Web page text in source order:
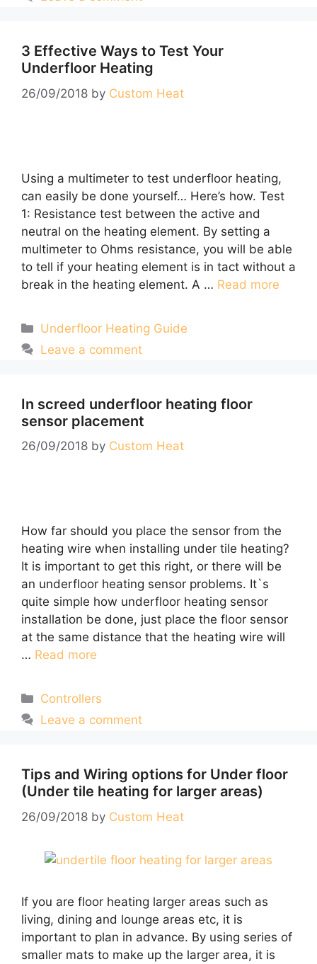
3 Effective Ways to Test Your
Underfloor Heating
26/09/2018 by Custom Heat
Using a multimeter to test underfloor heating,
can easily be done yourself… Here’s how. Test
1: Resistance test between the active and
neutral on the heating element. By setting a
multimeter to Ohms resistance, you will be able
to tell if your heating element is in tact without a
break in the heating element. A … Read more
Categories
Underfloor Heating Guide
Leave a comment
In screed underfloor heating floor
sensor placement
26/09/2018 by Custom Heat
How far should you place the sensor from the
heating wire when installing under tile heating?
It is important to get this right, or there will be
an underfloor heating sensor problems. It`s
quite simple how underfloor heating sensor
installation be done, just place the floor sensor
at the same distance that the heating wire will
… Read more
Categories
Controllers
Leave a comment
Tips and Wiring options for Under floor
(Under tile heating for larger areas)
26/09/2018 by Custom Heat
If you are floor heating larger areas such as
living, dining and lounge areas etc, it is
important to plan in advance. By using series of
smaller mats to make up the larger area, it is